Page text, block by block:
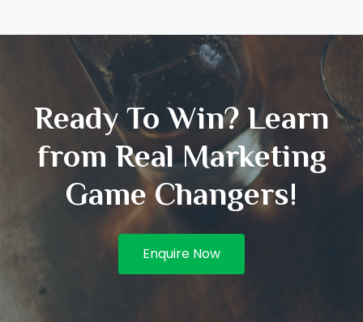
Ready To Win? Learn
from Real Marketing
Game Changers!
Enquire Now